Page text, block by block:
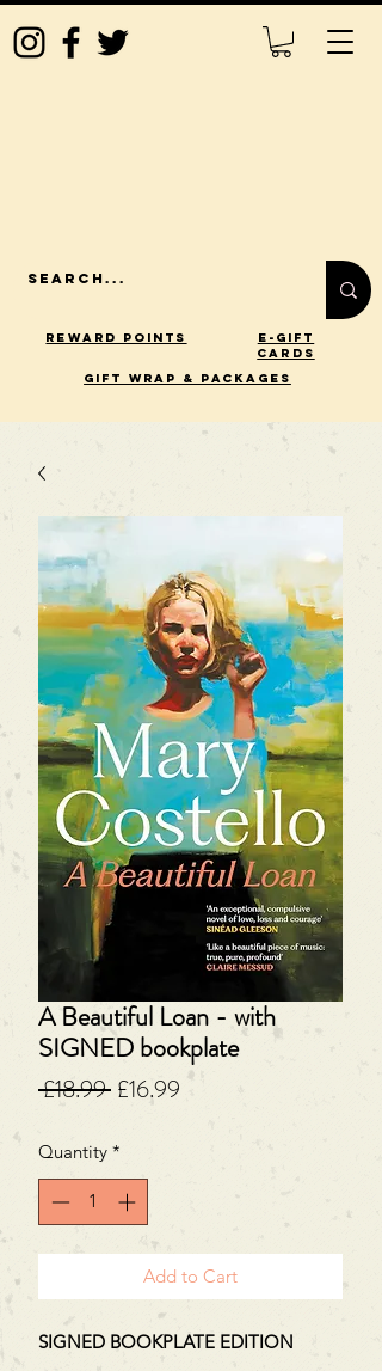
Reward Points
E-Gift
Cards
gift wrap & packages
A Beautiful Loan - with
SIGNED bookplate
£18.99 Regular
£16.99 Sale
Quantity *
Add to Cart
SIGNED BOOKPLATE EDITION